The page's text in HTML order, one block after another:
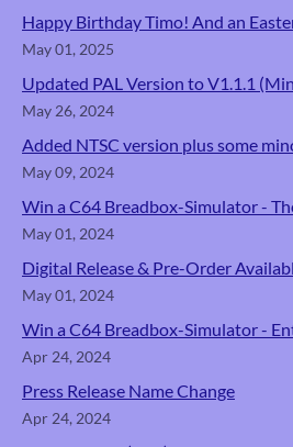
Happy Birthday Timo! And an
May 01, 2025
Updated PAL Version to V1.1.1
May 26, 2024
Added NTSC version plus some
May 09, 2024
Win a C64 Breadbox-Simulator -
May 01, 2024
Digital Release & Pre-Order
May 01, 2024
Win a C64 Breadbox-Simulator -
Apr 24, 2024
Press Release Name Change
Apr 24, 2024